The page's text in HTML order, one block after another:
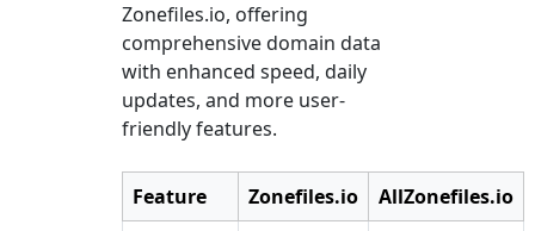
Zonefiles.io, offering
comprehensive domain data
with enhanced speed, daily
updates, and more user-
friendly features.
Feature Zonefiles.io AllZonefiles.io